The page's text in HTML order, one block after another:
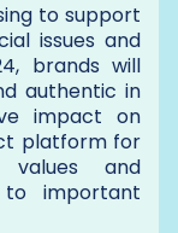
to support
issues and
brands will
authentic in
impact on
platform for
values and
to important